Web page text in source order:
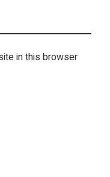
in this browser